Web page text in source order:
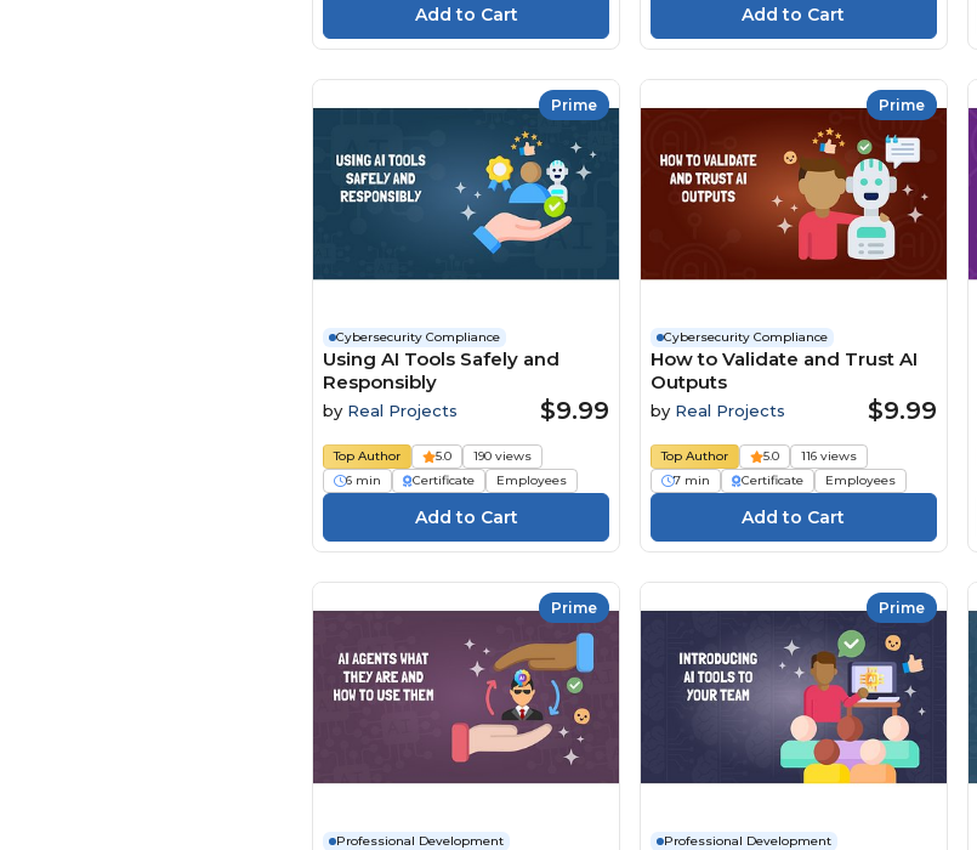
Prime
Cybersecurity Compliance
Using AI Tools Safely and
Responsibly
by Real Projects $9.99
Top Author 5.0
190 views
6 min
Certificate Employees
Prime
Cybersecurity Compliance
How to Validate and Trust AI
Outputs
by Real Projects $9.99
Top Author 5.0
116 views
7 min
Certificate Employees
Prime
Professional Development
Prime
Professional Development